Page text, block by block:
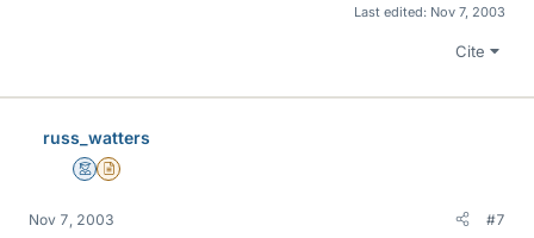
Last edited: Nov 7, 2003
Cite
russ_watters
MentorInsights Author
Nov 7, 2003 #7